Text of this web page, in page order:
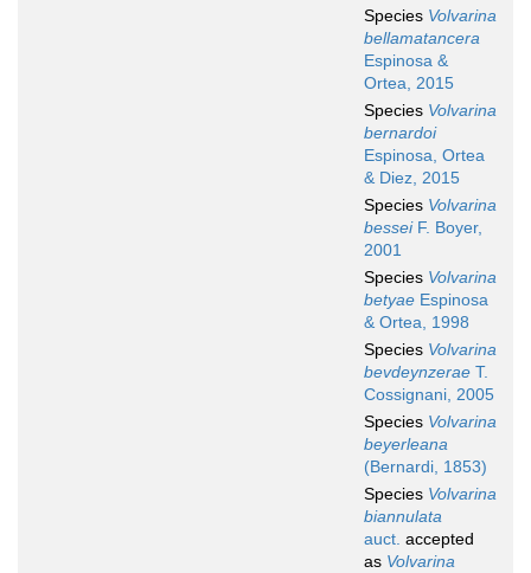
Species Volvarina
bellamatancera
Espinosa &
Ortea, 2015
Species Volvarina
bernardoi
Espinosa, Ortea
& Diez, 2015
Species Volvarina
besseiF. Boyer,
2001
Species Volvarina
betyae Espinosa
& Ortea, 1998
Species Volvarina
bevdeynzerae T.
Cossignani, 2005
Species Volvarina
beyerleana
(Bernardi, 1853)
Species Volvarina
biannulata
auct. accepted
as Volvarina